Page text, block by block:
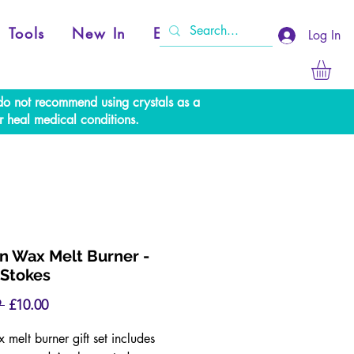
Log In
Tools New In Events
not recommend using crystals as a
heal medical conditions.
Wax Melt Burner -
Regular
£10.00Sale
melt burner gift set includes